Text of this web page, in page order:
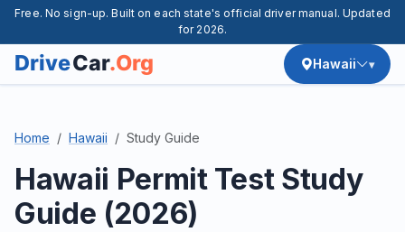
Free. No sign-up. Built on each state's official driver manual. Updated
for 2026.
Hawaii
Home Hawaii Study Guide
Hawaii Permit Test Study
Guide (2026)